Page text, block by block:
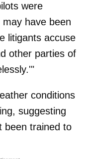
were
have been
litigants accuse
other parties of
conditions
suggesting
been trained to